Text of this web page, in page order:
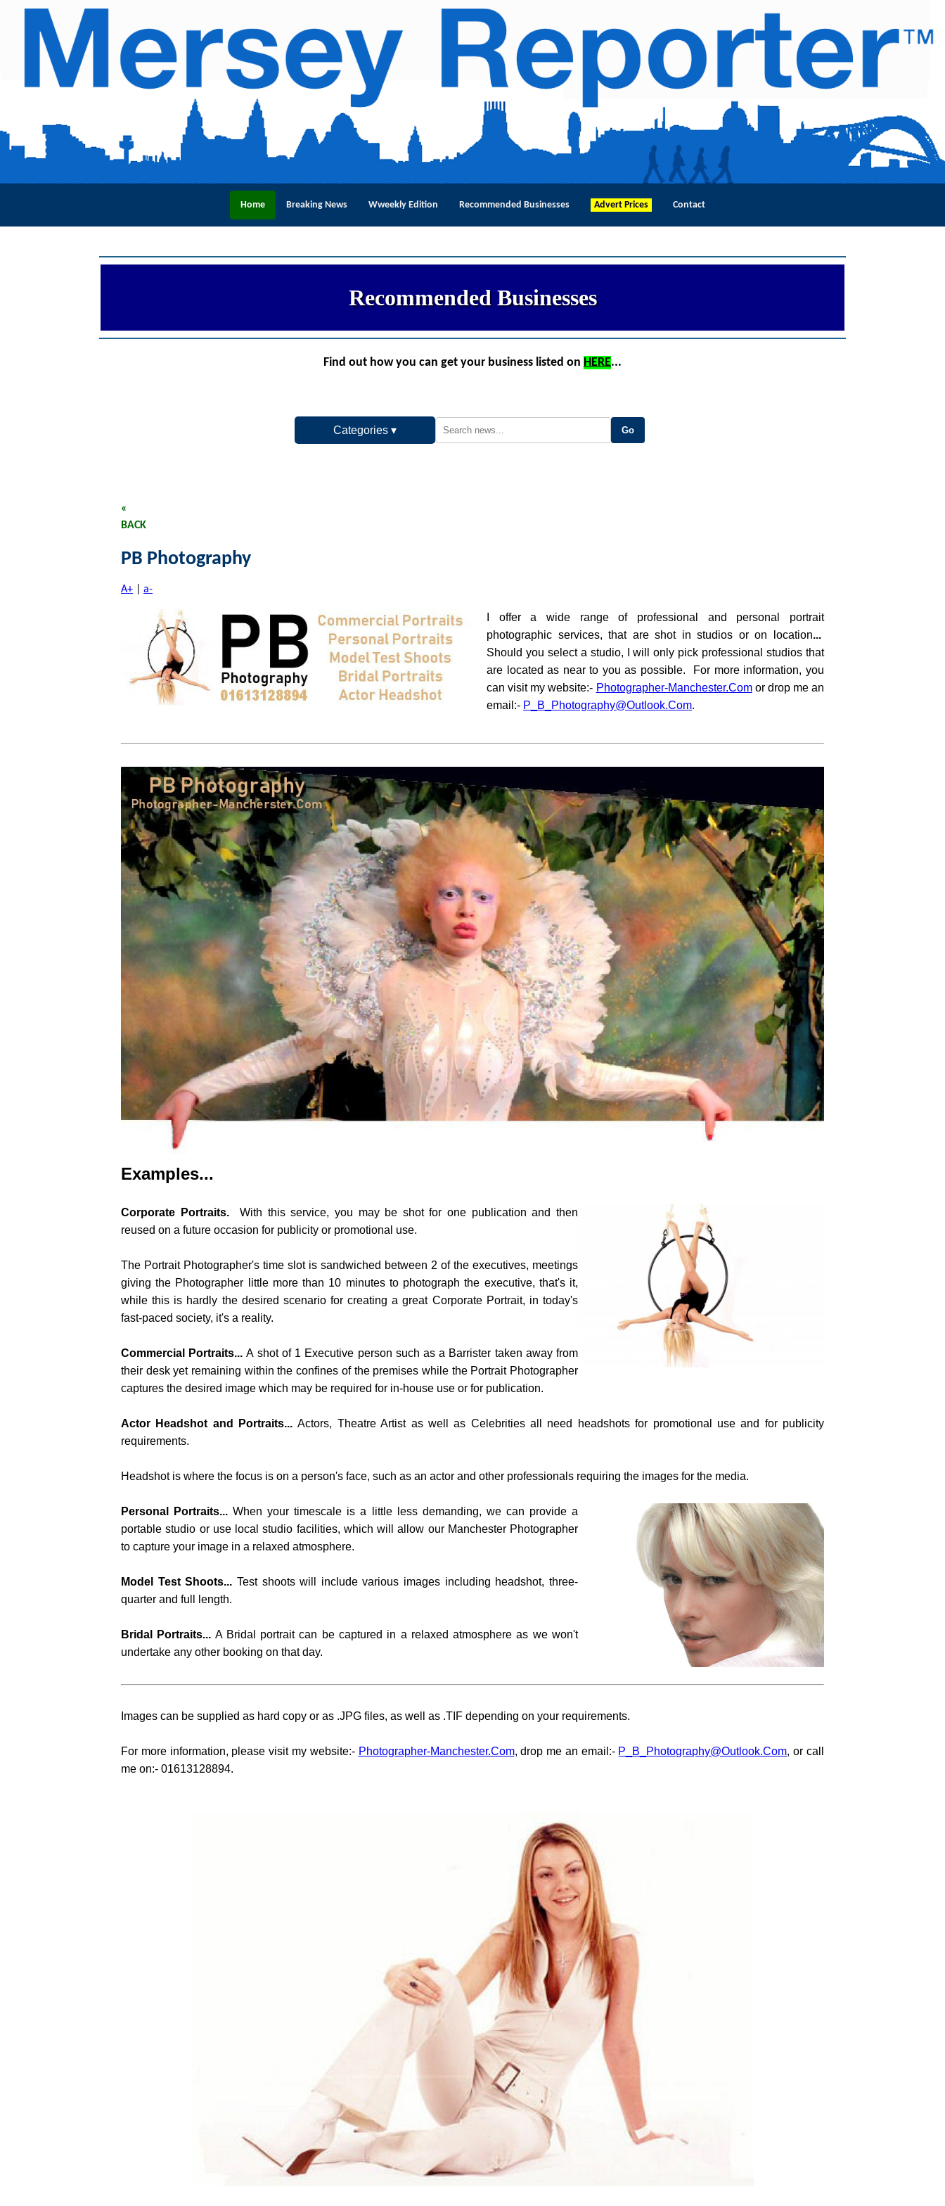
Home Breaking News Wweekly Edition Recommended Businesses Advert Prices Contact
Recommended Businesses
Find out how you can get your business listed on HERE...
Categories ▾
«
BACK
PB Photography
A+ a-
I offer a wide range of professional and personal portrait
photographic services, that are shot in studios or on location...
Should you select a studio, I will only pick professional studios that
are located as near to you as possible. For more information, you
can visit my website:- Photographer-Manchester.Comor drop me an
email:- P_B_Photography@Outlook.Com.
Examples...
Corporate Portraits.
With this service, you may be shot for one publication and then
reused on a future occasion for publicity or promotional use.
The Portrait Photographer's time slot is sandwiched between 2 of the executives, meetings
giving the Photographer little more than 10 minutes to photograph the executive, that's it,
while this is hardly the desired scenario for creating a great Corporate Portrait, in today's
fast-paced society, it's a reality.
Commercial Portraits...A shot of 1 Executive person such as a Barrister taken away from
their desk yet remaining within the confines of the premises while the Portrait Photographer
captures the desired image which may be required for in-house use or for publication.
Actor Headshot and Portraits...Actors, Theatre Artist as well as Celebrities all need headshots for promotional use and for publicity
requirements.
Headshot is where the focus is on a person's face, such as an actor and other professionals requiring the images for the media.
Personal Portraits...When your timescale is a little less demanding, we can provide a
portable studio or use local studio facilities, which will allow our Manchester Photographer
to capture your image in a relaxed atmosphere.
Model Test Shoots... Test shoots will include various images including headshot, three-
quarter and full length.
Bridal Portraits... A Bridal portrait can be captured in a relaxed atmosphere as we won't
undertake any other booking on that day.
Images can be supplied as hard copy or as .JPG files, as well as .TIF depending on your requirements.
For more information, please visit my website:- Photographer-Manchester.Com, drop me an email:- P_B_Photography@Outlook.Com, or call
me on:- 01613128894.